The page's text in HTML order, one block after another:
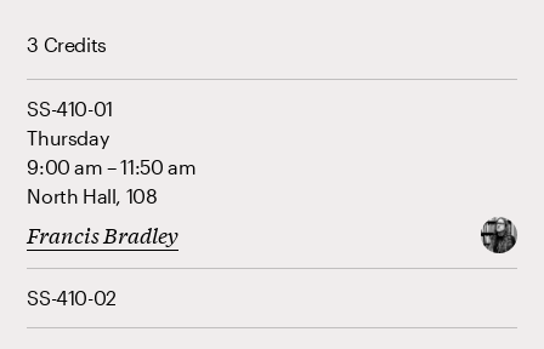
3 Credits
SS-410-01
Thursday
9:00 am – 11:50 am
North Hall, 108
Francis Bradley
SS-410-02